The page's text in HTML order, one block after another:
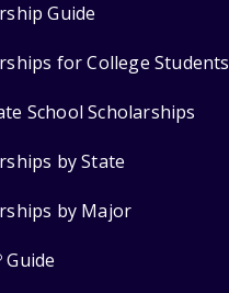
Guide
for College Students
School Scholarships
by State
by Major
Guide